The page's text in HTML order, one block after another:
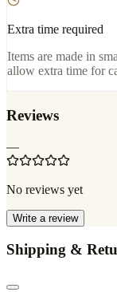
Extra time required
Items are made in
allow extra time for
Reviews
—
No reviews yet
Write a review
Shipping &